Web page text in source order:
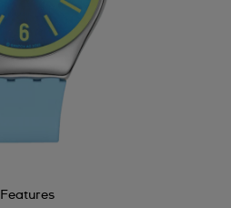
Features